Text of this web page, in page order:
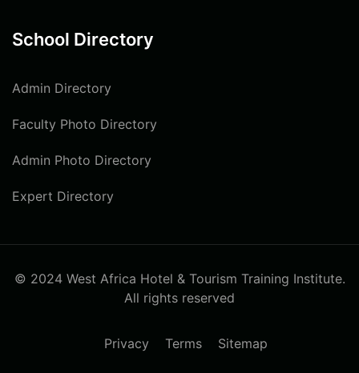
School Directory
Admin Directory
Faculty Photo Directory
Admin Photo Directory
Expert Directory
© 2024 West Africa Hotel & Tourism Training Institute.
All rights reserved
Privacy Terms Sitemap